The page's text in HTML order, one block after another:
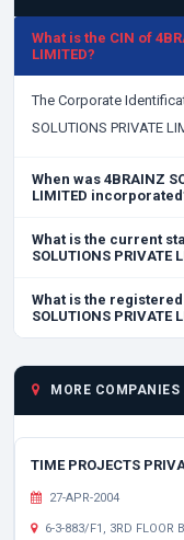
What is the CIN of
LIMITED?
The Corporate
SOLUTIONS PRIVATE
When was 4BRAINZ
LIMITED
What is the current
SOLUTIONS PRIVATE
What is the registered
SOLUTIONS PRIVATE
MORE
TIME PROJECTS
27-APR-2004
6-3-883/F1, 3RD FLOOR